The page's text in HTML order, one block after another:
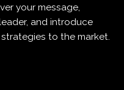
your message,
and introduce
to the market.